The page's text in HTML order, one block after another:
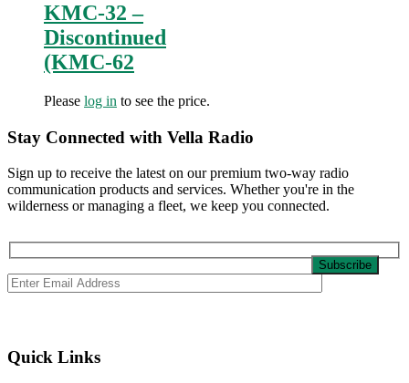
KMC-32 –
Discontinued
(KMC-62
Please log in to see the price.
Stay Connected with Vella Radio
Sign up to receive the latest on our premium two-way radio
communication products and services. Whether you're in the
wilderness or managing a fleet, we keep you connected.
Quick Links